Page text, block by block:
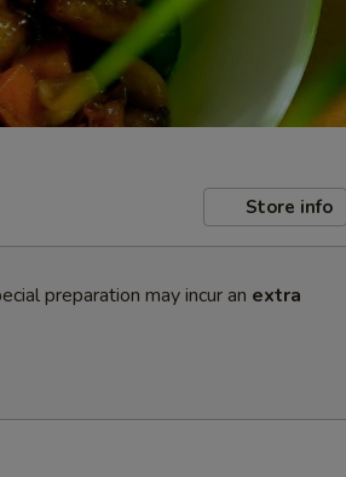
Store info
preparation may incur an extra